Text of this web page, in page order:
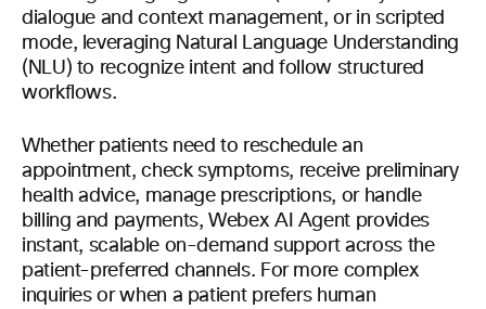
dialogue and context management, or in scripted
mode, leveraging Natural Language Understanding
(NLU) to recognize intent and follow structured
workflows.
Whether patients need to reschedule an
appointment, check symptoms, receive preliminary
health advice, manage prescriptions, or handle
billing and payments, Webex AI Agent provides
instant, scalable on-demand support across the
patient-preferred channels. For more complex
inquiries or when a patient prefers human